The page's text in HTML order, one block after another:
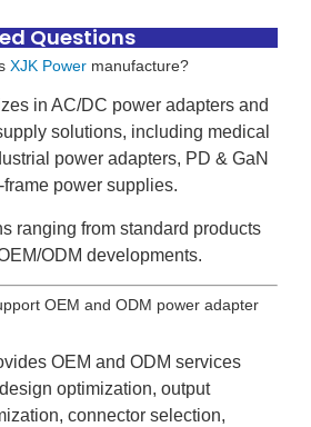
Questions
XJK Power manufacture?
in AC/DC power adapters and
solutions, including medical
power adapters, PD & GaN
power supplies.
ranging from standard products
ODM developments.
OEM and ODM power adapter
OEM and ODM services
optimization, output
connector selection,